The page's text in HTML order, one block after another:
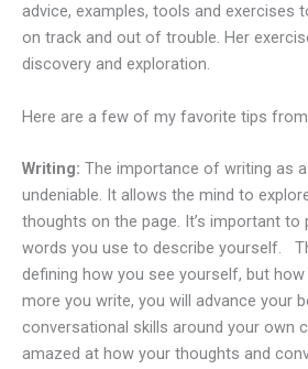
advice, examples, tools and exercises
on track and out of trouble. Her
discovery and exploration.
Here are a few of my favorite tips
Writing: The importance of writing as
undeniable. It allows the mind to
thoughts on the page. It’s important
words you use to describe yourself.
defining how you see yourself, but
more you write, you will advance your
conversational skills around your own
amazed at how your thoughts and